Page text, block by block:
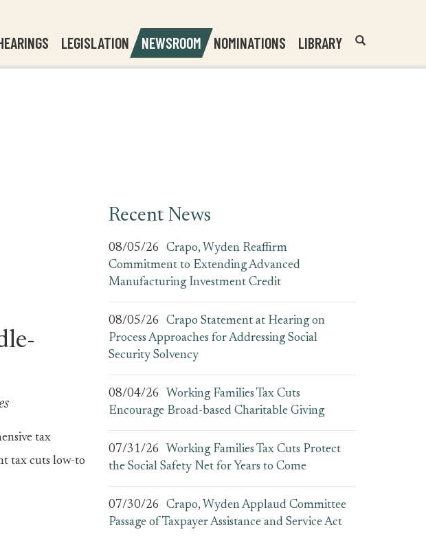
LEGISLATION NEWSROOM NOMINATIONS LIBRARY
Header
Search
tax
tax cuts low-to
Recent News
08/05/26
Crapo, Wyden Reaffirm
Commitment to Extending Advanced
Manufacturing Investment Credit
08/05/26
Crapo Statement at Hearing on
Process Approaches for Addressing Social
Security Solvency
08/04/26
Working Families Tax Cuts
Encourage Broad-based Charitable Giving
07/31/26
Working Families Tax Cuts Protect
the Social Safety Net for Years to Come
07/30/26
Crapo, Wyden Applaud Committee
Passage of Taxpayer Assistance and Service Act